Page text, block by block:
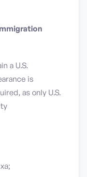
a U.S.
is
as only U.S.